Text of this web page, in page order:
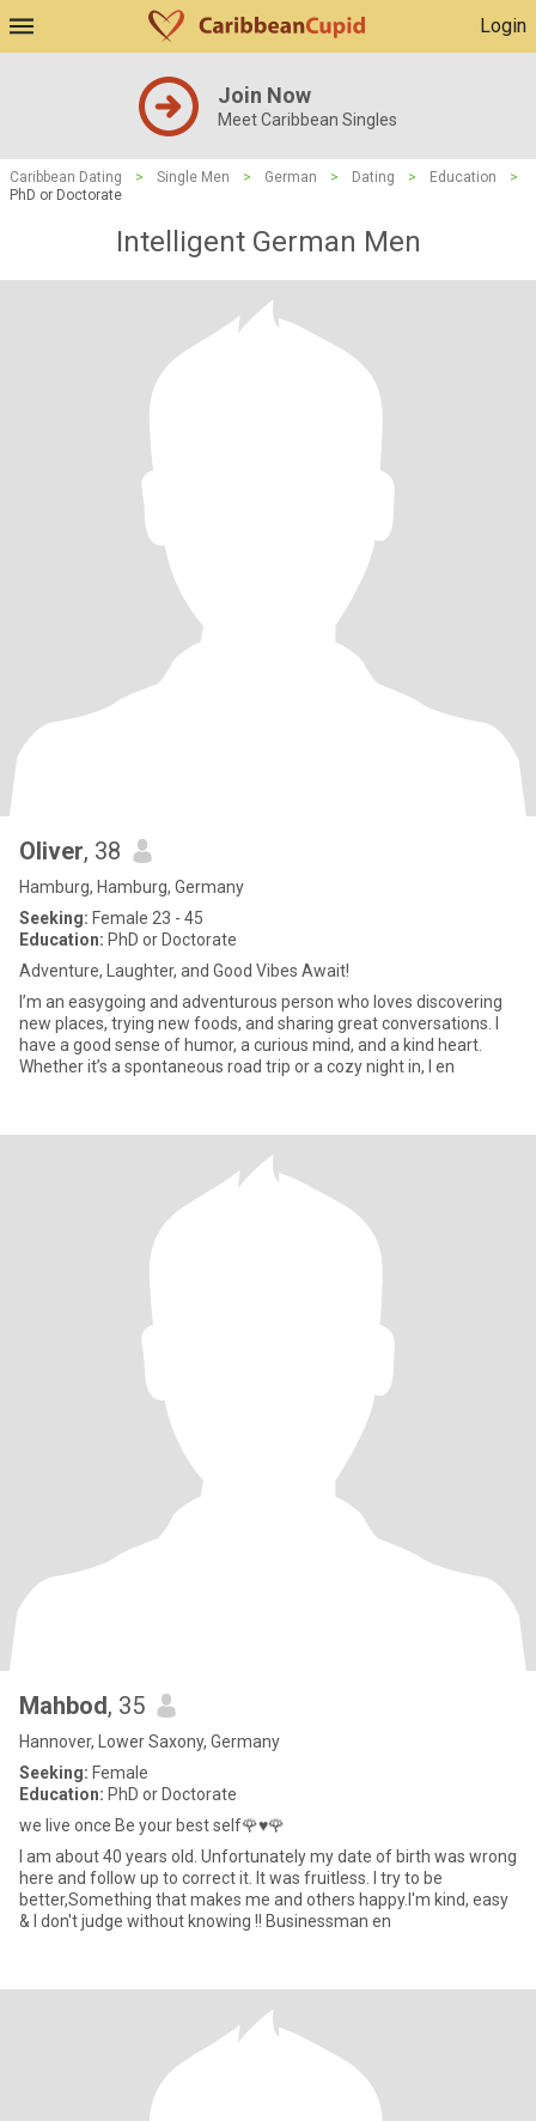
Login
Join Now
Meet Caribbean Singles
Caribbean Dating > Single Men > German > Dating > Education
>
PhD or Doctorate
Intelligent German Men
Oliver, 38
Hamburg, Hamburg, Germany
Seeking: Female 23 - 45
Education: PhD or Doctorate
Adventure, Laughter, and Good Vibes Await!
I’m an easygoing and adventurous person who loves discovering
new places, trying new foods, and sharing great conversations. I
have a good sense of humor, a curious mind, and a kind heart.
Whether it’s a spontaneous road trip or a cozy night in, I en
Mahbod, 35
Hannover, Lower Saxony, Germany
Seeking: Female
Education: PhD or Doctorate
we live once Be your best self🌹♥️🌹
I am about 40 years old. Unfortunately my date of birth was wrong
here and follow up to correct it. It was fruitless. I try to be
better,Something that makes me and others happy.I'm kind, easy
& I don't judge without knowing !! Businessman en